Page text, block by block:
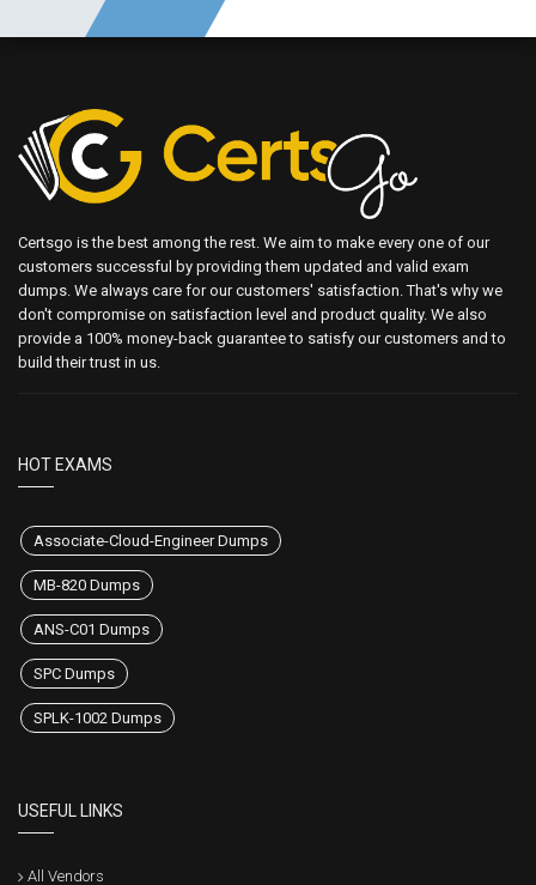
Certsgo is the best among the rest. We aim to make every one of our
customers successful by providing them updated and valid exam
dumps. We always care for our customers' satisfaction. That's why we
don't compromise on satisfaction level and product quality. We also
provide a 100% money-back guarantee to satisfy our customers and to
build their trust in us.
HOT EXAMS
Associate-Cloud-Engineer Dumps
MB-820 Dumps
ANS-C01 Dumps
SPC Dumps
SPLK-1002 Dumps
USEFUL LINKS
All Vendors